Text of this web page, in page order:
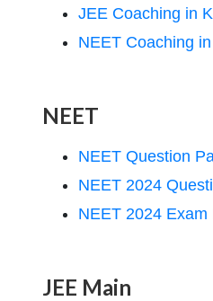
JEE Coaching in
NEET Coaching
NEET
NEET Question
NEET 2024
NEET 2024 Exam
JEE Main